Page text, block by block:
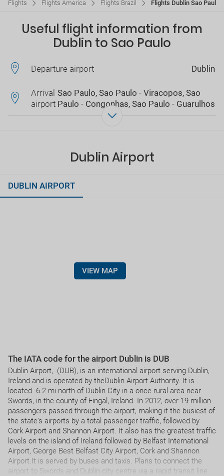
Flights Flights America Flights Brazil Flights Dublin Sao Paulo
Useful flight information from
Dublin to Sao Paulo
Departure airport Dublin
Arrival
airport
Sao Paulo, Sao Paulo - Viracopos, Sao
Paulo - Congonhas, Sao Paulo - Guarulhos
Dublin Airport
DUBLIN AIRPORT
VIEW MAP
The IATA code for the airport Dublin is DUB
Dublin Airport, (DUB), is an international airport serving Dublin,
Ireland and is operated by theDublin Airport Authority. It is
located 6.2 mi north of Dublin City in a once-rural area near
Swords, in the county of Fingal, Ireland. In 2012, over 19 million
passengers passed through the airport, making it the busiest of
the state's airports by a total passenger traffic, followed by
Cork Airport and Shannon Airport. It also has the greatest traffic
levels on the island of Ireland followed by Belfast International
Airport, George Best Belfast City Airport, Cork and Shannon
Airport.It is served by buses and taxis. Plans to connect the
airport to Swords and Dublin city centre via a rapid transit line